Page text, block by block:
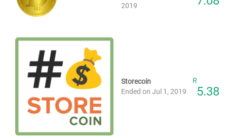
2019
Storecoin
Ended on Jul 1, 2019
R
5.38